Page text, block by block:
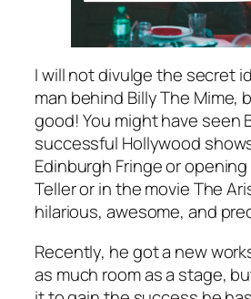
I will not divulge the secret
man behind Billy The Mime,
good! You might have seen
successful Hollywood
Edinburgh Fringe or
Teller or in the movie The
hilarious, awesome, and
Recently, he got a new
as much room as a stage,